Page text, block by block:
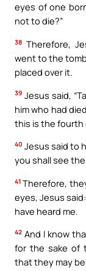
eyes of one
not to die?”
38 Therefore,
went to the
placed over it.
39 Jesus said,
him who had
this is the fourth
40 Jesus said to
you shall see
41 Therefore,
eyes, Jesus
have heard me.
42 And I know
for the sake of
that they may